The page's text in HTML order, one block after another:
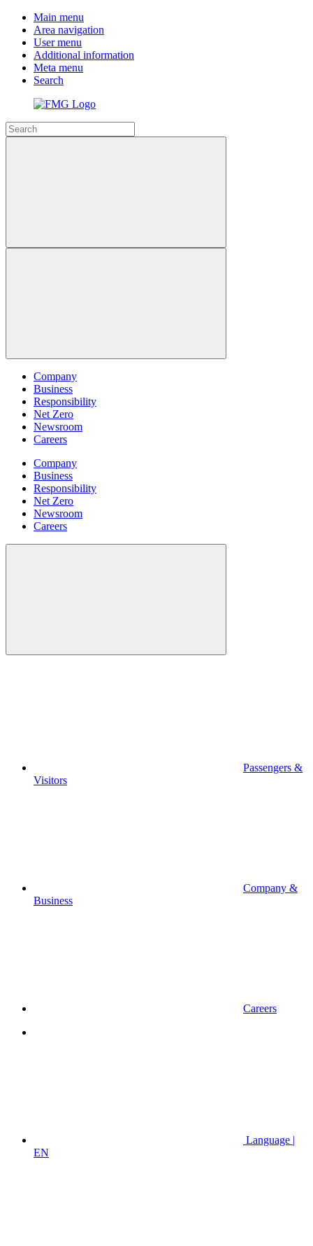
Main menu
Area navigation
User menu
Additional information
Meta menu
Search
Company
Business
Responsibility
Net Zero
Newsroom
Careers
Company
Business
Responsibility
Net Zero
Newsroom
Careers
Passengers &
Visitors
Company &
Business
Careers
Language |
EN